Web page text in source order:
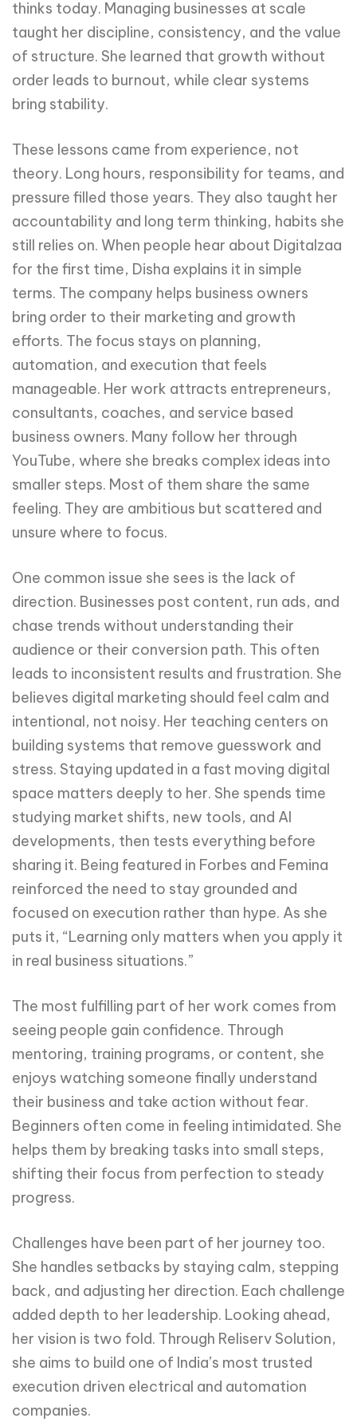
thinks today. Managing businesses at scale
taught her discipline, consistency, and the value
of structure. She learned that growth without
order leads to burnout, while clear systems
bring stability.
These lessons came from experience, not
theory. Long hours, responsibility for teams, and
pressure filled those years. They also taught her
accountability and long term thinking, habits she
still relies on. When people hear about Digitalzaa
for the first time, Disha explains it in simple
terms. The company helps business owners
bring order to their marketing and growth
efforts. The focus stays on planning,
automation, and execution that feels
manageable. Her work attracts entrepreneurs,
consultants, coaches, and service based
business owners. Many follow her through
YouTube, where she breaks complex ideas into
smaller steps. Most of them share the same
feeling. They are ambitious but scattered and
unsure where to focus.
One common issue she sees is the lack of
direction. Businesses post content, run ads, and
chase trends without understanding their
audience or their conversion path. This often
leads to inconsistent results and frustration. She
believes digital marketing should feel calm and
intentional, not noisy. Her teaching centers on
building systems that remove guesswork and
stress. Staying updated in a fast moving digital
space matters deeply to her. She spends time
studying market shifts, new tools, and AI
developments, then tests everything before
sharing it. Being featured in Forbes and Femina
reinforced the need to stay grounded and
focused on execution rather than hype. As she
puts it, “Learning only matters when you apply it
in real business situations.”
The most fulfilling part of her work comes from
seeing people gain confidence. Through
mentoring, training programs, or content, she
enjoys watching someone finally understand
their business and take action without fear.
Beginners often come in feeling intimidated. She
helps them by breaking tasks into small steps,
shifting their focus from perfection to steady
progress.
Challenges have been part of her journey too.
She handles setbacks by staying calm, stepping
back, and adjusting her direction. Each challenge
added depth to her leadership. Looking ahead,
her vision is two fold. Through Reliserv Solution,
she aims to build one of India’s most trusted
execution driven electrical and automation
companies.